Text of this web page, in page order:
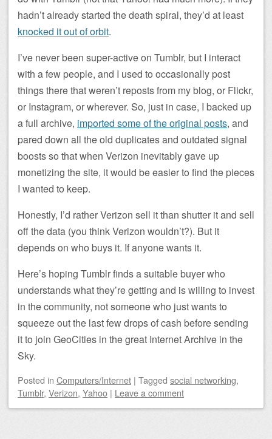
hadn’t already started the death spiral, they’d at least
knocked it out of orbit.
I’ve never been super-active on Tumblr, but I interact
with a few people, and I used to occasionally post
things there that weren’t reposts from my blog, or Flickr,
or Instagram, or wherever. So, just in case, I backed up
a full archive, imported some of the original posts, and
pared down all the old duplicates and outdated signal
boosts so that when Verizon inevitably gave up
monetizing the site, it would be easier to find the pieces
I wanted to keep.
Honestly, I’d rather Verizon sell it than shutter it and sell
off the data (you think Verizon wouldn’t?). But it
depends on who buys it. If anyone wants it.
Here’s hoping Tumblr finds a suitable buyer who
understands what they’re getting and is willing to invest
in the community, not someone who just wants to
squeeze out the last few drops of cash before sending
it to join GeoCities in the great Internet Archive in the
Sky.
Posted in Computers/Internet | Tagged social networking,
Tumblr, Verizon, Yahoo | Leave a comment